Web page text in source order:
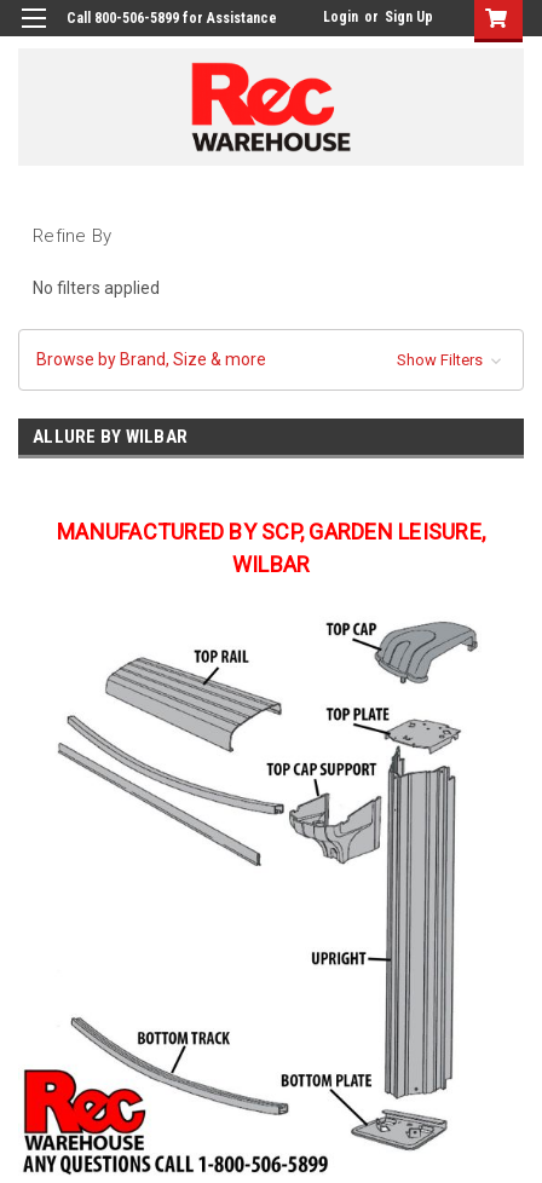
Call 800-506-5899 for Assistance Login or Sign Up
Refine By
No filters applied
Browse by Brand, Size & more Show Filters
ALLURE BY WILBAR
MANUFACTURED BY SCP, GARDEN LEISURE,
WILBAR